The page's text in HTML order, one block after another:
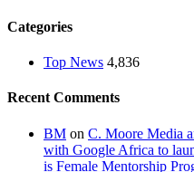
Categories
Top News 4,836
Recent Comments
BM on C. Moore Media
with Google Africa to
is Female Mentorship